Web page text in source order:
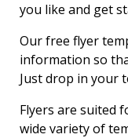
you like and get
Our free flyer
information so
Just drop in your
Flyers are suited
wide variety of